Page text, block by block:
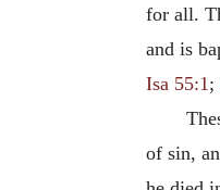
for all.
and is
Isa 55:1 ;
of sin,